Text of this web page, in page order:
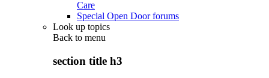
Care
Special Open Door forums
Look up topics
Back to menu
section title h3